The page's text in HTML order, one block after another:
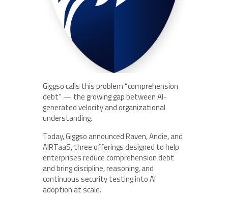
Giggso calls this problem “comprehension
debt” — the growing gap between AI-
generated velocity and organizational
understanding.
Today, Giggso announced Raven, Andie, and
AIRTaaS, three offerings designed to help
enterprises reduce comprehension debt
and bring discipline, reasoning, and
continuous security testing into AI
adoption at scale.